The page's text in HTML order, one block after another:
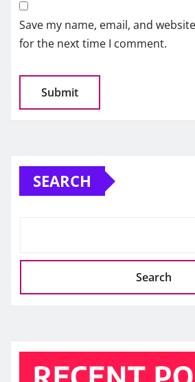
Save my name, email, and
for the next time I comment.
SEARCH
Search